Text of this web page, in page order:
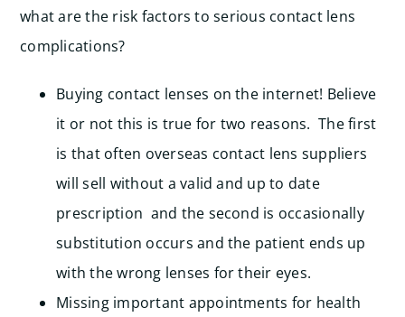
what are the risk factors to serious contact lens
complications?
Buying contact lenses on the internet! Believe
it or not this is true for two reasons. The first
is that often overseas contact lens suppliers
will sell without a valid and up to date
prescription and the second is occasionally
substitution occurs and the patient ends up
with the wrong lenses for their eyes.
Missing important appointments for health